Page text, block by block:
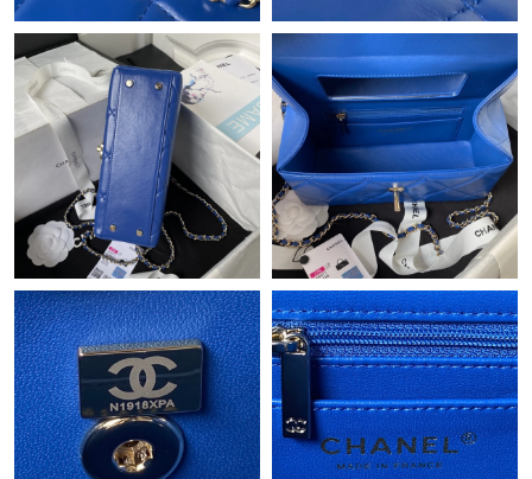
Just Sold: Helen from Houston on May 23, 2026 at 9:19 PM.
Just Sold: Bob from Miami on Jun 27, 2026 at 9:42 AM.
Just Sold: Xander from Vancouver on Jul 25, 2026 at 10:01 PM.
Just Sold: Paul from Phoenix on Jun 02, 2026 at 4:40 PM.
Just Sold: Yara from Berlin on Jul 09, 2026 at 7:21 PM.
Just Sold: Ursula from Kansas City on May 14, 2026 at 9:38 PM.